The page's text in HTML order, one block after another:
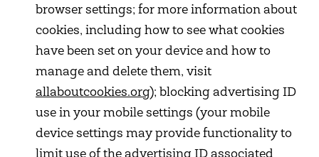
browser settings; for more information about
cookies, including how to see what cookies
have been set on your device and how to
manage and delete them, visit
allaboutcookies.org); blocking advertising ID
use in your mobile settings (your mobile
device settings may provide functionality to